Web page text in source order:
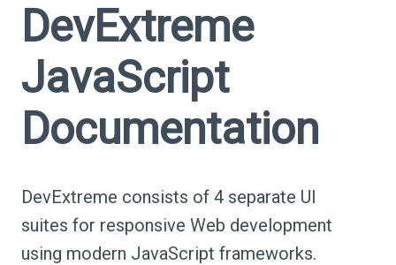
DevExtreme
JavaScript
Documentation
DevExtreme consists of 4 separate UI
suites for responsive Web development
using modern JavaScript frameworks.